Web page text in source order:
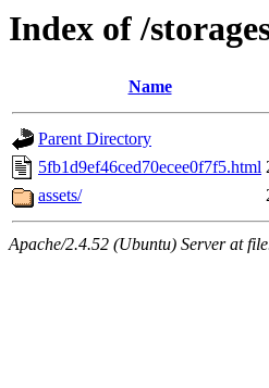
Index of /
Name
Parent Directory
5fb1d9ef46ced70ecee0f7f5.html
assets/
Apache/2.4.52 (Ubuntu) Server at